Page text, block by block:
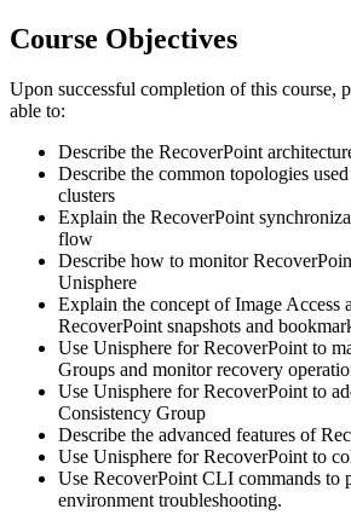
Course Objectives
Upon successful completion of this course,
able to:
Describe the RecoverPoint
Describe the common topologies
clusters
Explain the RecoverPoint
flow
Describe how to monitor
Unisphere
Explain the concept of Image Access
RecoverPoint snapshots and
Use Unisphere for RecoverPoint to
Groups and monitor recovery
Use Unisphere for RecoverPoint to
Consistency Group
Describe the advanced features of
Use Unisphere for RecoverPoint to
Use RecoverPoint CLI commands to
environment troubleshooting.